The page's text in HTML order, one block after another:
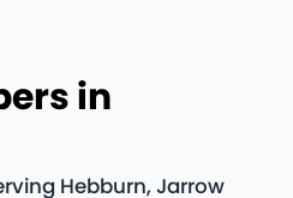
in
Hebburn, Jarrow